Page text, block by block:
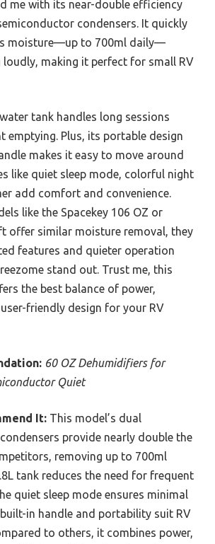
me with its near-double efficiency
condensers. It quickly
moisture—up to 700ml daily—
making it perfect for small RV
tank handles long sessions
emptying. Plus, its portable design
makes it easy to move around
like quiet sleep mode, colorful night
add comfort and convenience.
like the Spacekey 106 OZ or
offer similar moisture removal, they
features and quieter operation
stand out. Trust me, this
the best balance of power,
friendly design for your RV
60 OZ Dehumidifiers for
Quiet
It: This model’s dual
provide nearly double the
removing up to 700ml
tank reduces the need for frequent
quiet sleep mode ensures minimal
in handle and portability suit RV
to others, it combines power,